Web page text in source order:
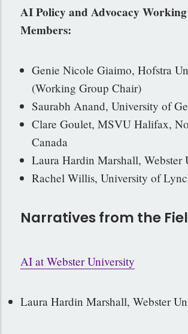
AI Policy and Advocacy
Members:
Genie Nicole Giaimo, Hofstra
(Working Group Chair)
Saurabh Anand, University of
Clare Goulet, MSVU Halifax,
Canada
Laura Hardin Marshall, Webster
Rachel Willis, University of
Narratives from the
AI at Webster University
Laura Hardin Marshall, Webster